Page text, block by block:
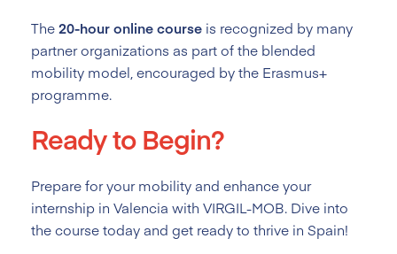
The20-hour online course is recognized by many
partner organizations as part of the blended
mobility model, encouraged by the Erasmus+
programme.
Ready to Begin?
Prepare for your mobility and enhance your
internship in Valencia with VIRGIL-MOB. Dive into
the course today and get ready to thrive in Spain!